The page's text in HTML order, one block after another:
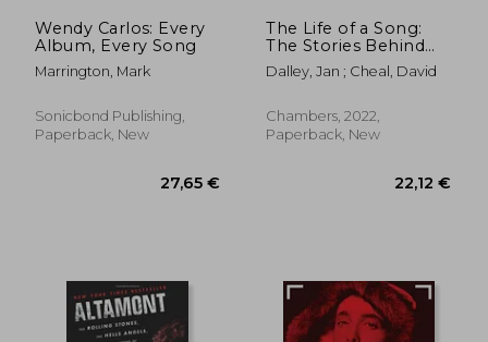
26%
Wendy Carlos: Every
Album, Every Song
Marrington, Mark
Sonicbond Publishing,
Paperback, New
The Life of a Song:
The Stories Behind
100 of the World'S
Best-Loved Songs: 1-
Dalley, Jan ; Cheal, David
Chambers, 2022,
Paperback, New